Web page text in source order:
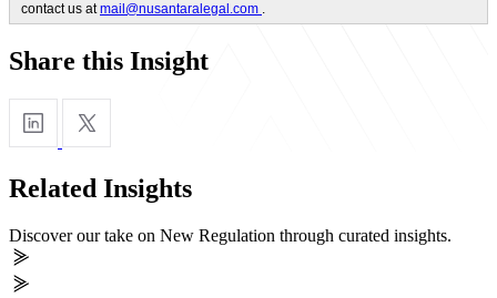
contact us atmail@nusantaralegal.com .
Share this Insight
Related Insights
Discover our take on New Regulation through curated insights.